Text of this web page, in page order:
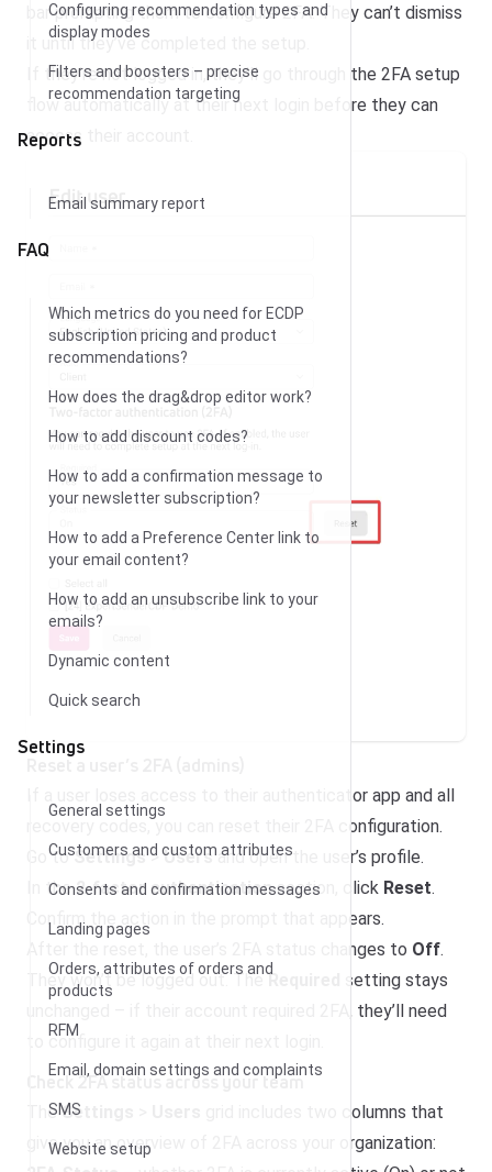
Configuring recommendation types and
display modes
Filters and boosters – precise
recommendation targeting
Reports
Email summary report
FAQ
Which metrics do you need for ECDP
subscription pricing and product
recommendations?
How does the drag&drop editor work?
How to add discount codes?
How to add a confirmation message to
your newsletter subscription?
How to add a Preference Center link to
your email content?
How to add an unsubscribe link to your
emails?
Dynamic content
Quick search
Settings
General settings
Customers and custom attributes
Consents and confirmation messages
Landing pages
Orders, attributes of orders and
products
RFM
Email, domain settings and complaints
SMS
Website setup
bar prompting them to configure 2FA. They can’t dismiss
it until they’ve completed the setup.
If they’re not logged in, they’ll go through the 2FA setup
flow automatically at their next login before they can
access their account.
Reset a user’s 2FA (admins)
If a user loses access to their authenticator app and all
recovery codes, you can reset their 2FA configuration.
Go toSettings>Usersand open the user’s profile.
In the2-factor authenticationsection, click Reset.
Confirm the action in the prompt that appears.
After the reset, the user’s 2FA status changes to Off.
They won’t be logged out. TheRequired
setting stays
unchanged – if their account required 2FA, they’ll need
to configure it again at their next login.
Check 2FA status across your team
TheSettings
grid includes two columns that
give you an overview of 2FA across your organization: